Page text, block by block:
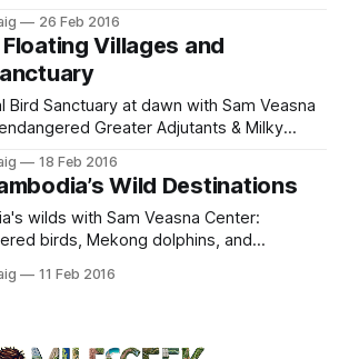
26 Feb 2016
Floating Villages and
Bird Sanctuary at dawn with Sam Veasna
Greater Adjutants & Milky
18 Feb 2016
Wild Destinations
wilds with Sam Veasna Center:
birds, Mekong dolphins, and
11 Feb 2016